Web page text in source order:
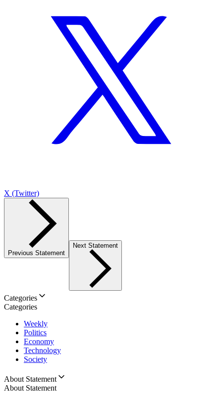
X (Twitter)
Previous Statement
Next Statement
Categories
Categories
Weekly
Politics
Economy
Technology
Society
About Statement
About Statement